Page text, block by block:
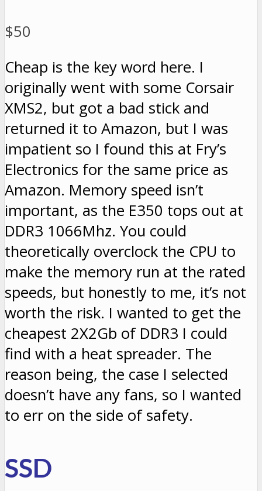
$50
Cheap is the key word here. I
originally went with some Corsair
XMS2, but got a bad stick and
returned it to Amazon, but I was
impatient so I found this at Fry’s
Electronics for the same price as
Amazon. Memory speed isn’t
important, as the E350 tops out at
DDR3 1066Mhz. You could
theoretically overclock the CPU to
make the memory run at the rated
speeds, but honestly to me, it’s not
worth the risk. I wanted to get the
cheapest 2X2Gb of DDR3 I could
find with a heat spreader. The
reason being, the case I selected
doesn’t have any fans, so I wanted
to err on the side of safety.
SSD